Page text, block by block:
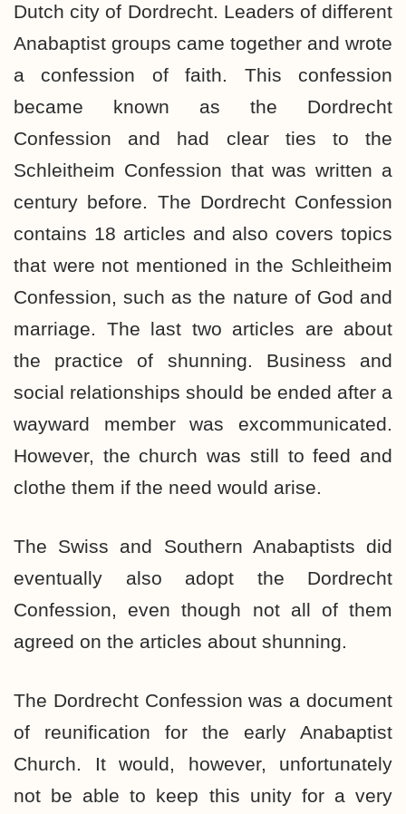
Dutch city of Dordrecht. Leaders of different
Anabaptist groups came together and wrote
a confession of faith. This confession
became known as the Dordrecht
Confession and had clear ties to the
Schleitheim Confession that was written a
century before. The Dordrecht Confession
contains 18 articles and also covers topics
that were not mentioned in the Schleitheim
Confession, such as the nature of God and
marriage. The last two articles are about
the practice of shunning. Business and
social relationships should be ended after a
wayward member was excommunicated.
However, the church was still to feed and
clothe them if the need would arise.
The Swiss and Southern Anabaptists did
eventually also adopt the Dordrecht
Confession, even though not all of them
agreed on the articles about shunning.
The Dordrecht Confession was a document
of reunification for the early Anabaptist
Church. It would, however, unfortunately
not be able to keep this unity for a very